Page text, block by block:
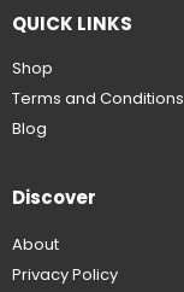
QUICK LINKS
Shop
Terms and Conditions
Blog
Discover
About
Privacy Policy